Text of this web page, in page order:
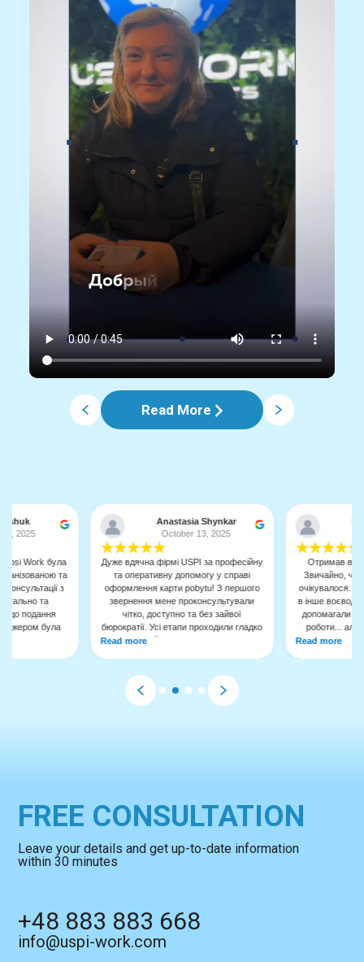
Read More
2025
Upsi Work була
та
з
та
до подання
була
Anastasia Shynkar
October 13, 2025
★★★★★
Дуже вдячнa фірмі USPI за професійну
та оперативну допомогу у справі
оформлення карти pobytu! З першого
звернення мене проконсультували
чітко, доступно та без зайвої
бюрократії. Усі етапи проходили гладко
завдяки їхній компетентності та увазі
підтримку у питаннях міграції та
легалізації в Польщі
Read more
★★★★★
Отримав вже
Звичайно,
очікувалося.
в інше
допомагали з
роботи... але
роки, це того
Read more
FREE CONSULTATION
Leave your details and get up-to-date information
within 30 minutes
+48 883 883 668
info@uspi-work.com